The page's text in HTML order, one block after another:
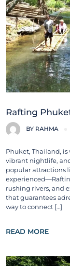
Rafting
BY RAHMA
Phuket, Thailand,
vibrant nightlife,
popular attractions
rushing rivers, and
that guarantees
way to connect […]
READ MORE